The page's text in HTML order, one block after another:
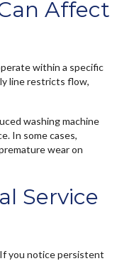
Affect
within a specific
line restricts flow,
washing machine
In some cases,
wear on
Service
you notice persistent